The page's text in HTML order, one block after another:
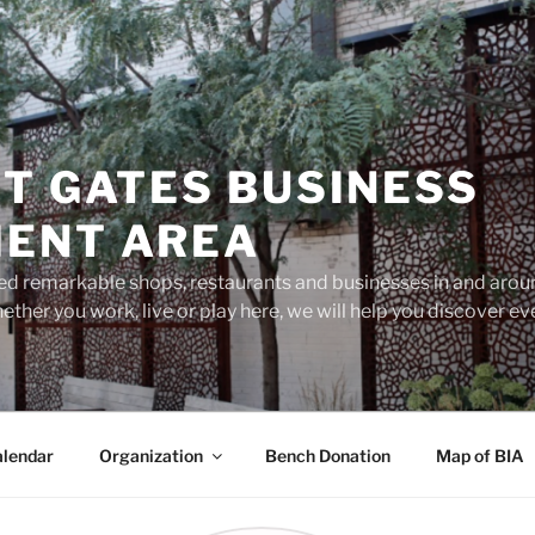
GATES BUSINESS
AREA
remarkable shops, restaurants and businesses in and
you work, live or play here, we will help you discover
Organization Bench Donation Map of BIA